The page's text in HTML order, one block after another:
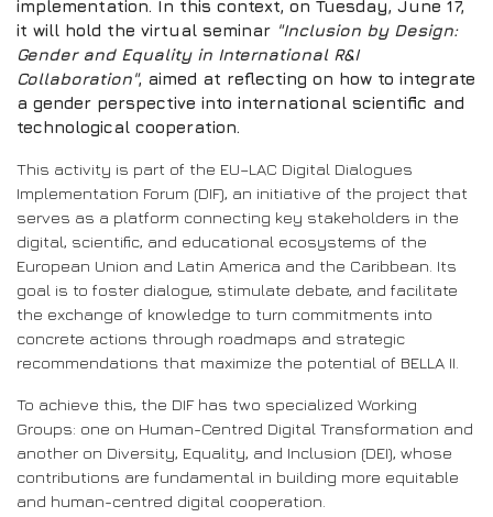
implementation. In this context, on Tuesday, June 17,
it will hold the virtual seminar "Inclusion by Design:
Gender and Equality in International R&I
Collaboration", aimed at reflecting on how to integrate
a gender perspective into international scientific and
technological cooperation.
This activity is part of the EU–LAC Digital Dialogues
Implementation Forum (DIF), an initiative of the project that
serves as a platform connecting key stakeholders in the
digital, scientific, and educational ecosystems of the
European Union and Latin America and the Caribbean. Its
goal is to foster dialogue, stimulate debate, and facilitate
the exchange of knowledge to turn commitments into
concrete actions through roadmaps and strategic
recommendations that maximize the potential of BELLA II.
To achieve this, the DIF has two specialized Working
Groups: one on Human-Centred Digital Transformation and
another on Diversity, Equality, and Inclusion (DEI), whose
contributions are fundamental in building more equitable
and human-centred digital cooperation.